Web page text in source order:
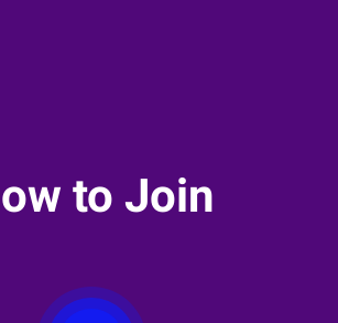
to Join